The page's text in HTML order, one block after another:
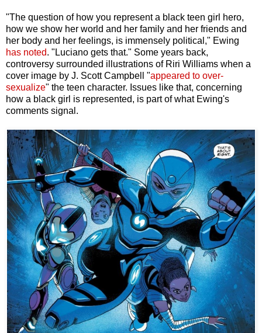
"The question of how you represent a black teen girl hero,
how we show her world and her family and her friends and
her body and her feelings, is immensely political," Ewing
has noted. "Luciano gets that." Some years back,
controversy surrounded illustrations of Riri Williams when a
cover image by J. Scott Campbell "appeared to over-
sexualize" the teen character. Issues like that, concerning
how a black girl is represented, is part of what Ewing's
comments signal.